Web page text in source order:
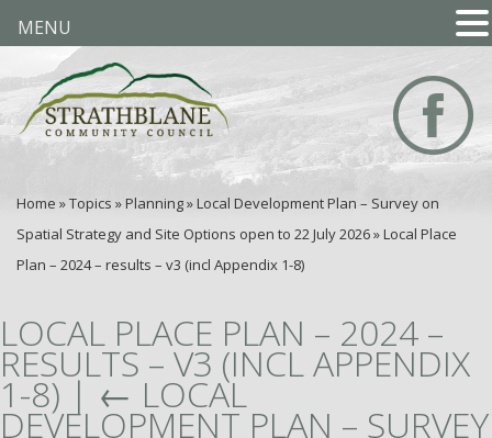
Home »Topics »Planning» Local Development Plan – Survey on
Spatial Strategy and Site Options open to 22 July 2026»Local Place
Plan – 2024 – results – v3 (incl Appendix 1-8)
LOCAL PLACE PLAN – 2024 –
RESULTS – V3 (INCL APPENDIX
1-8) | ← LOCAL
DEVELOPMENT PLAN – SURVEY
MENU